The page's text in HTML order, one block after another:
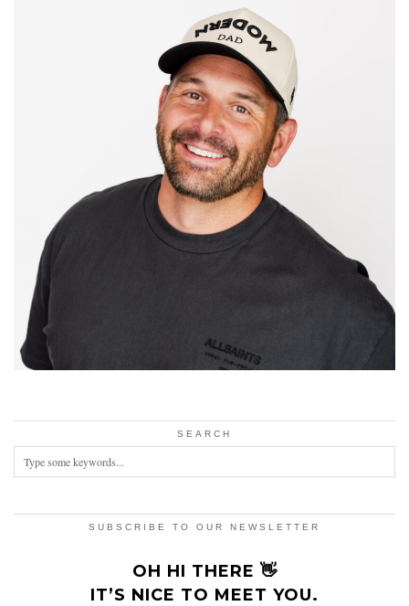
SEARCH
SUBSCRIBE TO OUR NEWSLETTER
OH HI THERE 👋
IT’S NICE TO MEET YOU.